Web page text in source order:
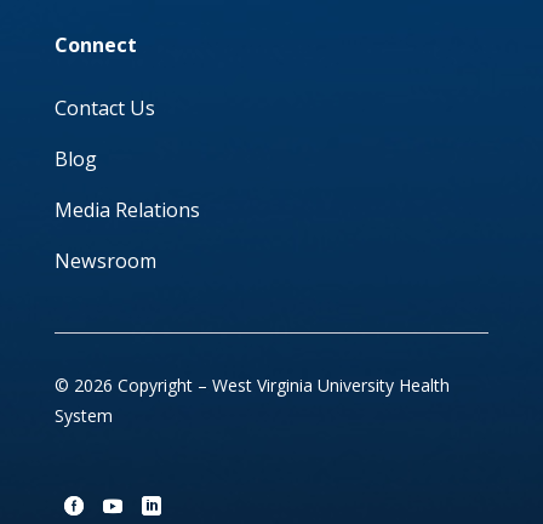
Connect
Contact Us
Blog
Media Relations
Newsroom
© 2026 Copyright – West Virginia University Health
System